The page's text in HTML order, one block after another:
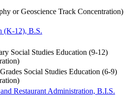
or Geoscience Track Concentration)
(K-12), B.S.
Social Studies Education (9-12)
Social Studies Education (6-9)
Restaurant Administration, B.I.S.